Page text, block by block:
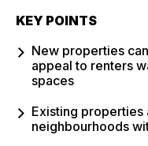
KEY POINTS
New properties
appeal to renters
spaces
Existing properties
neighbourhoods